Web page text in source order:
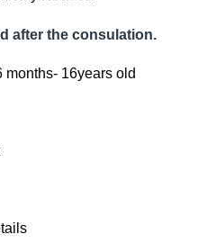
after the consulation.
16years old